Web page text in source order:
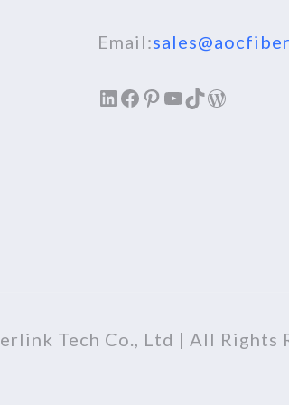
Email:
LinkedIn
Facebook
Pinterest
YouTube
TikTok
Tech Co., Ltd | All Rights